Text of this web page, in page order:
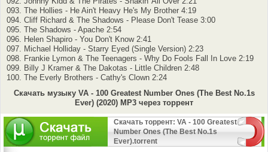
093. The Hollies - He Ain't Heavy He's My Brother 4:19
094. Cliff Richard & The Shadows - Please Don't Tease 3:00
095. The Shadows - Apache 2:54
096. Helen Shapiro - You Don't Know 2:41
097. Michael Holliday - Starry Eyed (Single Version) 2:23
098. Frankie Lymon & The Teenagers - Why Do Fools Fall In Love 2:19
099. Billy J Kramer & The Dakotas - Little Children 2:48
100. The Everly Brothers - Cathy's Clown 2:24
Скачать музыку VA - 100 Greatest Number Ones (The Best No.1s
Ever) (2020) MP3 через торрент
Скачать торрент: VA - 100 Greatest
Number Ones (The Best No.1s
Ever).torrent